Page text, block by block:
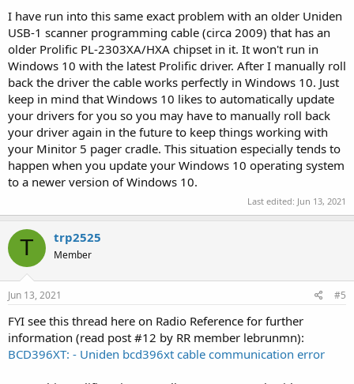
I have run into this same exact problem with an older Uniden
USB-1 scanner programming cable (circa 2009) that has an
older Prolific PL-2303XA/HXA chipset in it. It won't run in
Windows 10 with the latest Prolific driver. After I manually roll
back the driver the cable works perfectly in Windows 10. Just
keep in mind that Windows 10 likes to automatically update
your drivers for you so you may have to manually roll back
your driver again in the future to keep things working with
your Minitor 5 pager cradle. This situation especially tends to
happen when you update your Windows 10 operating system
to a newer version of Windows 10.
Last edited: Jun 13, 2021
T trp2525
Member
Jun 13, 2021 #5
FYI see this thread here on Radio Reference for further
information (read post #12 by RR member lebrunmn):
BCD396XT: - Uniden bcd396xt cable communication error